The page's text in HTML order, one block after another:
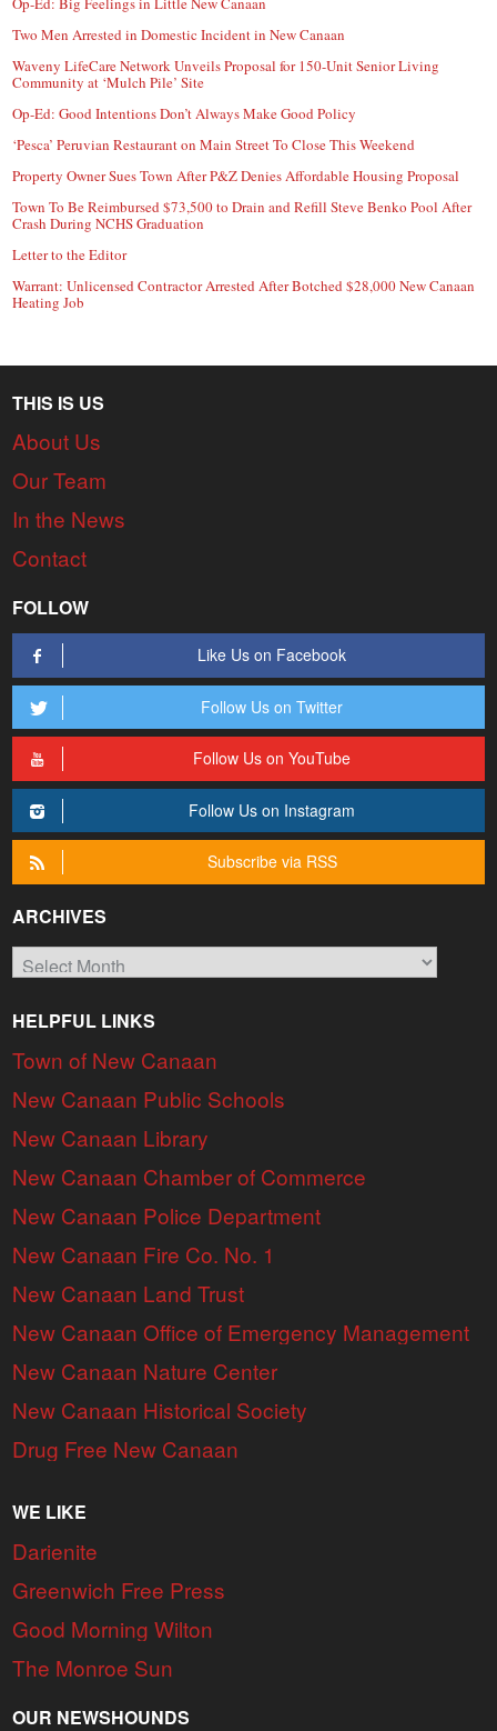
Two Men Arrested in Domestic Incident in New Canaan
Waveny LifeCare Network Unveils Proposal for 150-Unit Senior Living
Community at ‘Mulch Pile’ Site
Op-Ed: Good Intentions Don’t Always Make Good Policy
‘Pesca’ Peruvian Restaurant on Main Street To Close This Weekend
Property Owner Sues Town After P&Z Denies Affordable Housing Proposal
Town To Be Reimbursed $73,500 to Drain and Refill Steve Benko Pool After
Crash During NCHS Graduation
Letter to the Editor
Warrant: Unlicensed Contractor Arrested After Botched $28,000 New Canaan
Heating Job
THIS IS US
About Us
Our Team
In the News
Contact
FOLLOW
Like Us on Facebook
Follow Us on Twitter
Follow Us on YouTube
Follow Us on Instagram
Subscribe via RSS
ARCHIVES
Archives
HELPFUL LINKS
Town of New Canaan
New Canaan Public Schools
New Canaan Library
New Canaan Chamber of Commerce
New Canaan Police Department
New Canaan Fire Co. No. 1
New Canaan Land Trust
New Canaan Office of Emergency Management
New Canaan Nature Center
New Canaan Historical Society
Drug Free New Canaan
WE LIKE
Darienite
Greenwich Free Press
Good Morning Wilton
The Monroe Sun
OUR NEWSHOUNDS